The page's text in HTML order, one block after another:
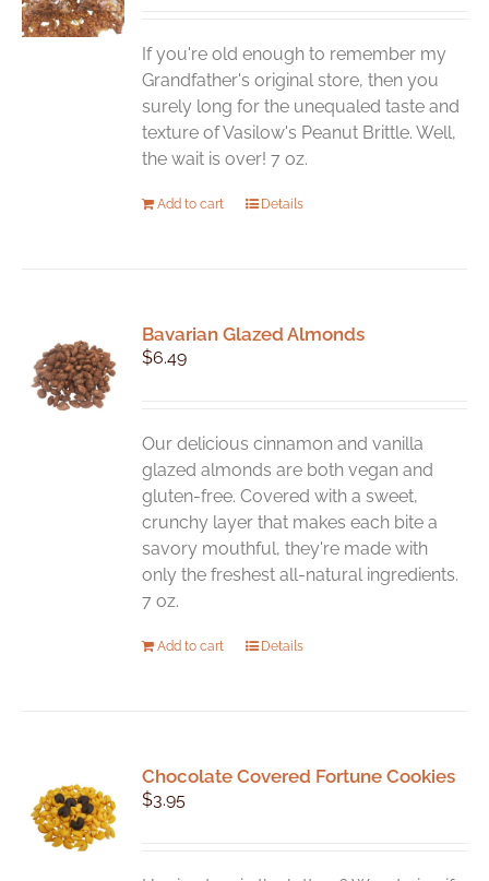
If you're old enough to remember my
Grandfather's original store, then you
surely long for the unequaled taste and
texture of Vasilow's Peanut Brittle. Well,
the wait is over! 7 oz.
Add to cart Details
Bavarian Glazed Almonds
$6.49
Our delicious cinnamon and vanilla
glazed almonds are both vegan and
gluten-free. Covered with a sweet,
crunchy layer that makes each bite a
savory mouthful, they're made with
only the freshest all-natural ingredients.
7 oz.
Add to cart Details
Chocolate Covered Fortune Cookies
$3.95